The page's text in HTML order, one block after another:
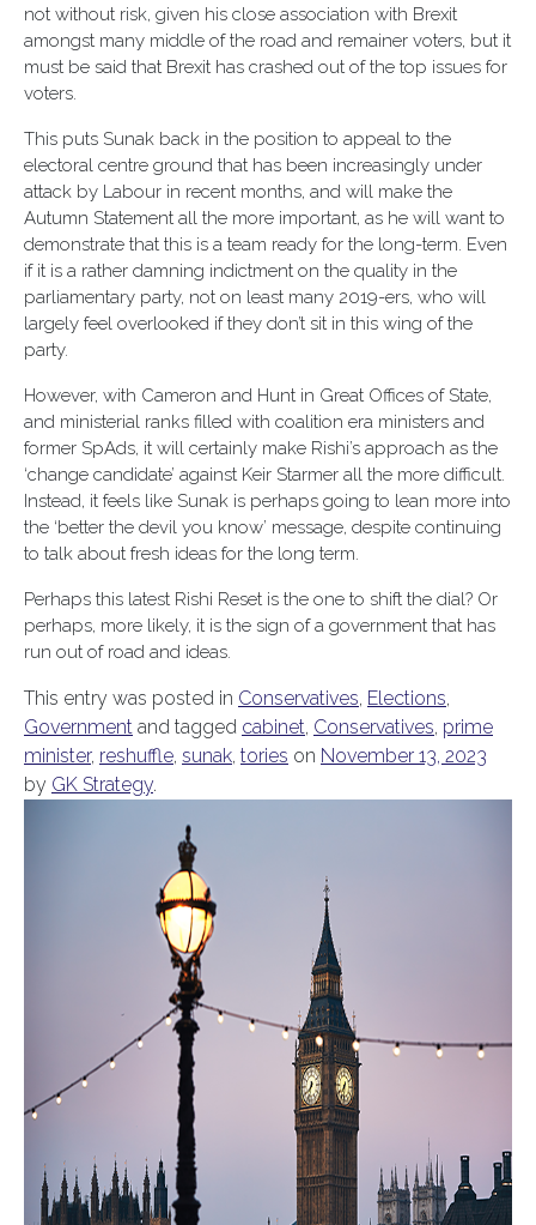
not without risk, given his close association with Brexit
amongst many middle of the road and remainer voters, but it
must be said that Brexit has crashed out of the top issues for
voters.
This puts Sunak back in the position to appeal to the
electoral centre ground that has been increasingly under
attack by Labour in recent months, and will make the
Autumn Statement all the more important, as he will want to
demonstrate that this is a team ready for the long-term. Even
if it is a rather damning indictment on the quality in the
parliamentary party, not on least many 2019-ers, who will
largely feel overlooked if they don’t sit in this wing of the
party.
However, with Cameron and Hunt in Great Offices of State,
and ministerial ranks filled with coalition era ministers and
former SpAds, it will certainly make Rishi’s approach as the
‘change candidate’ against Keir Starmer all the more difficult.
Instead, it feels like Sunak is perhaps going to lean more into
the ‘better the devil you know’ message, despite continuing
to talk about fresh ideas for the long term.
Perhaps this latest Rishi Reset is the one to shift the dial? Or
perhaps, more likely, it is the sign of a government that has
run out of road and ideas.
This entry was posted in Conservatives, Elections,
Government and tagged cabinet, Conservatives, prime
minister, reshuffle, sunak, tories on November 13, 2023
by GK Strategy.